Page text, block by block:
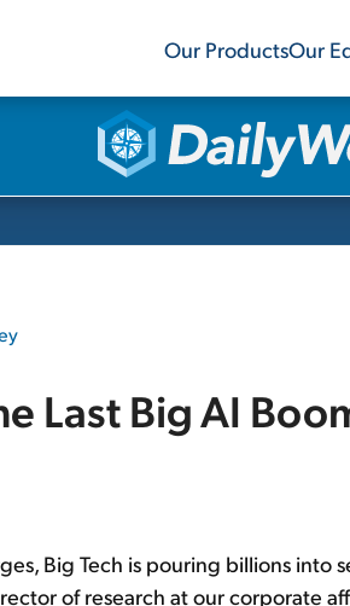
Our ProductsOur
Last Big AI
Big Tech is pouring billions into
of research at our corporate